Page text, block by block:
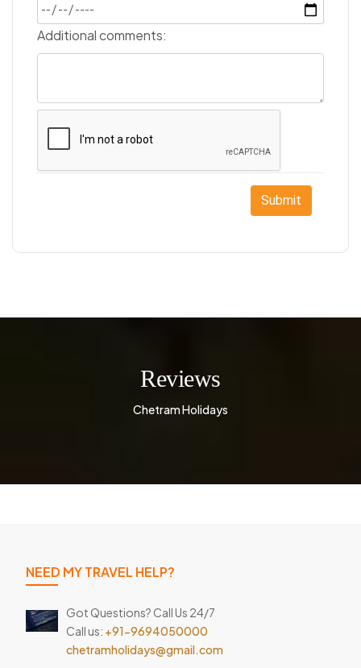
Additional comments:
Submit
Reviews
Chetram Holidays
NEED MY TRAVEL HELP?
Got Questions? Call Us 24/7
Call us: +91-9694050000
chetramholidays@gmail.com